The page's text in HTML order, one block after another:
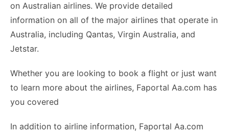
on Australian airlines. We provide detailed
information on all of the major airlines that operate in
Australia, including Qantas, Virgin Australia, and
Jetstar.
Whether you are looking to book a flight or just want
to learn more about the airlines, Faportal Aa.com has
you covered
In addition to airline information, Faportal Aa.com